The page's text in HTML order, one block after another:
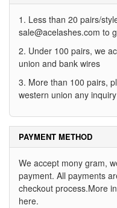
1. Less than 20 pairs/
sale@acelashes.com to
2. Under 100 pairs, we
union and bank wires
3. More than 100 pairs,
western union any
PAYMENT METHOD
We accept mony gram,
payment. All payments
checkout process.More
here.